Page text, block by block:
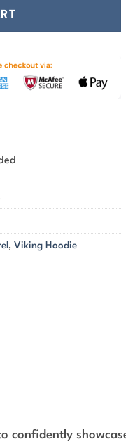
, Viking Hoodie
confidently